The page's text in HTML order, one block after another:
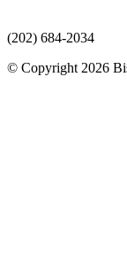
(202) 684-2034
© Copyright 2026